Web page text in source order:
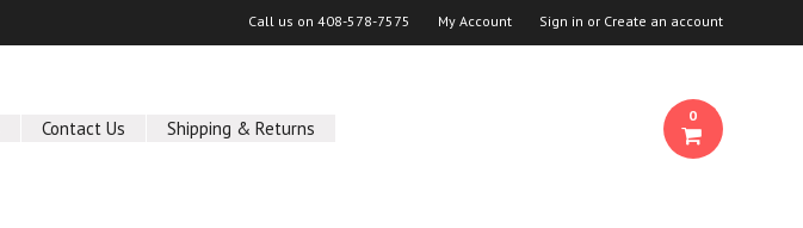
Call us on 408-578-7575 My Account Sign in or Create an account
Contact Us Shipping & Returns
0